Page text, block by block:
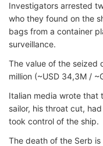
Investigators arrested
who they found on the
bags from a container
surveillance.
The value of the seized
million (~USD 34,3M /
Italian media wrote that
sailor, his throat cut,
took control of the ship.
The death of the Serb